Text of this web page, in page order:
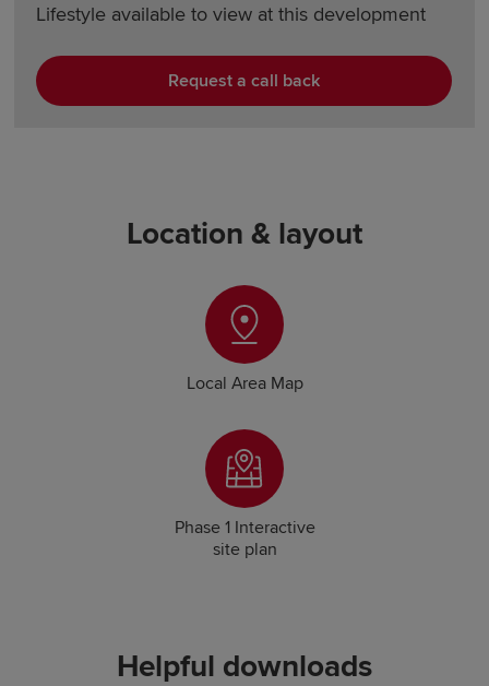
Lifestyle available to view at this development
Request a call back
Location & layout
Local Area Map
Phase 1 Interactive
site plan
Helpful downloads